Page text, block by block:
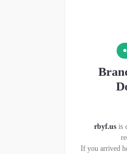
rbyf.us is
If you arrived